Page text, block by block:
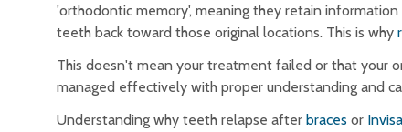
'orthodontic memory', meaning they retain
teeth back toward those original locations. This is why
This doesn't mean your treatment failed or that your
managed effectively with proper understanding and
Understanding why teeth relapse after braces or